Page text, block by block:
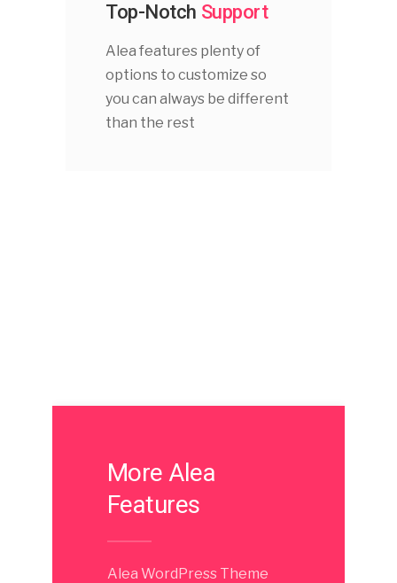
Top-Notch Support
Alea features plenty of
options to customize so
you can always be different
than the rest
More Alea
Features
Alea WordPress Theme